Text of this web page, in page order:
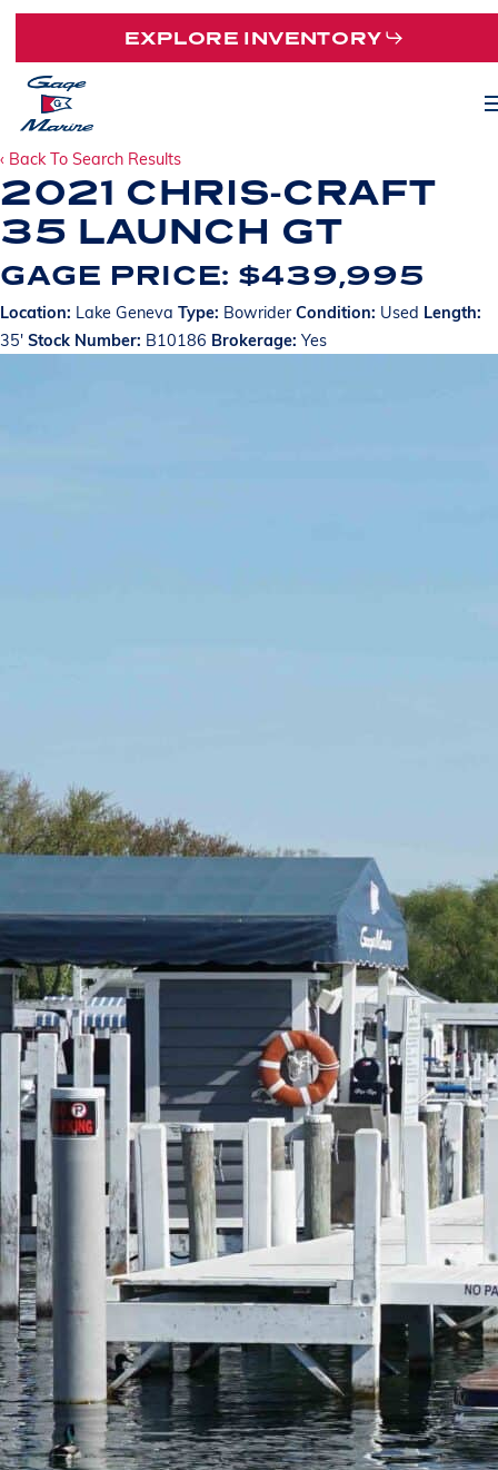
Skip
main
content
EXPLORE INVENTORY
‹ Back To Search Results
2021 CHRIS-CRAFT
35 LAUNCH GT
GAGE PRICE: $439,995
Location: Lake Geneva Type: Bowrider Condition: Used Length:
35' Stock Number: B10186 Brokerage: Yes